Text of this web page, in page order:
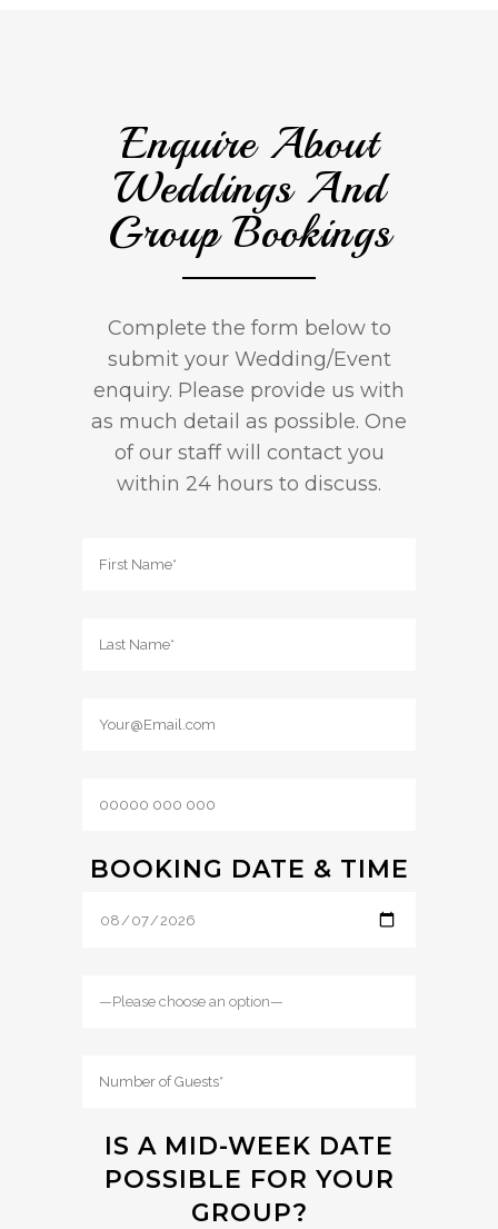
Enquire About
Weddings And
Group Bookings
Complete the form below to
submit your Wedding/Event
enquiry. Please provide us with
as much detail as possible. One
of our staff will contact you
within 24 hours to discuss.
BOOKING DATE & TIME
IS A MID-WEEK DATE
POSSIBLE FOR YOUR
GROUP?